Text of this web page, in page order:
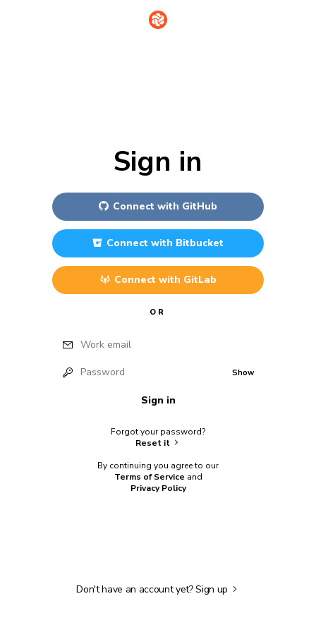
Sign in
Connect with GitHub
Connect with Bitbucket
Connect with GitLab
OR
Work email
Password Show
Sign in
Forgot your password?
Reset it
By continuing you agree to our
Terms of Service and
Privacy Policy
Don't have an account yet?Sign up